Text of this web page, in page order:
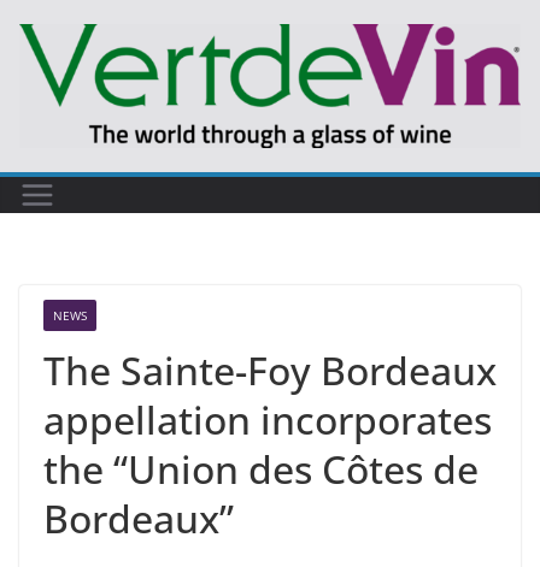
content
NEWS
The Sainte-Foy Bordeaux
appellation incorporates
the “Union des Côtes de
Bordeaux”